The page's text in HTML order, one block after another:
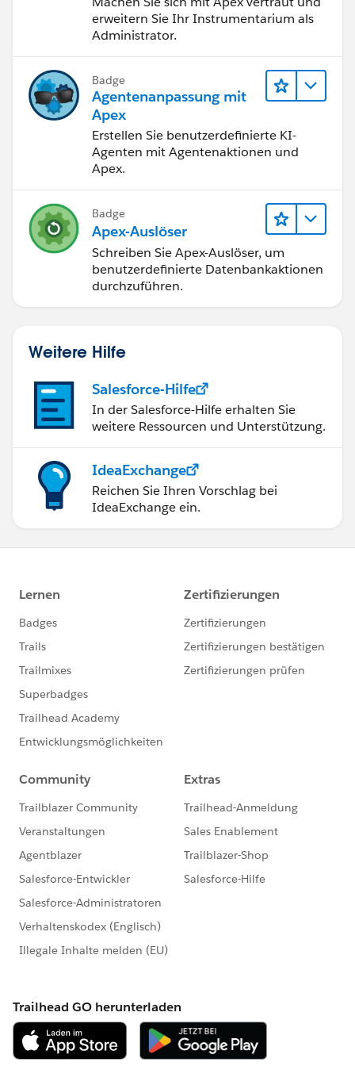
Test.stopTest();
}
Any help would be much appreciated.
erweitern Sie Ihr Instrumentarium als
Administrator.
Badge
Agentenanpassung mit
Apex
Erstellen Sie benutzerdefinierte KI-
Agenten mit Agentenaktionen und
Apex.
Badge
Apex-Auslöser
Schreiben Sie Apex-Auslöser, um
benutzerdefinierte Datenbankaktionen
durchzuführen.
Weitere Hilfe
Salesforce-Hilfe
In der Salesforce-Hilfe erhalten Sie
weitere Ressourcen und Unterstützung.
IdeaExchange
Reichen Sie Ihren Vorschlag bei
IdeaExchange ein.